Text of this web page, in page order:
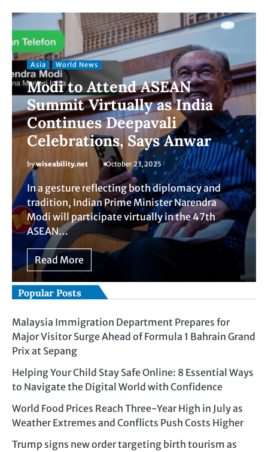
Asia World News
Modi to Attend ASEAN
Summit Virtually as India
Continues Deepavali
Celebrations, Says Anwar
bywiseability.net October 23, 2025
In a gesture reflecting both diplomacy and
tradition, Indian Prime Minister Narendra
Modi will participate virtually in the 47th
ASEAN…
Read More
Popular Posts
Malaysia Immigration Department Prepares for
Major Visitor Surge Ahead of Formula 1 Bahrain Grand
Prix at Sepang
Helping Your Child Stay Safe Online: 8 Essential Ways
to Navigate the Digital World with Confidence
World Food Prices Reach Three-Year High in July as
Weather Extremes and Conflicts Push Costs Higher
Trump signs new order targeting birth tourism as